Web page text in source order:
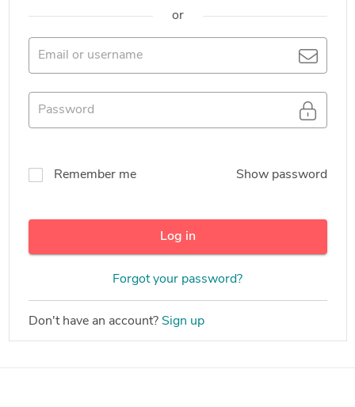
or
Remember me Show password
Log in
Forgot your password?
Don't have an account? Sign up